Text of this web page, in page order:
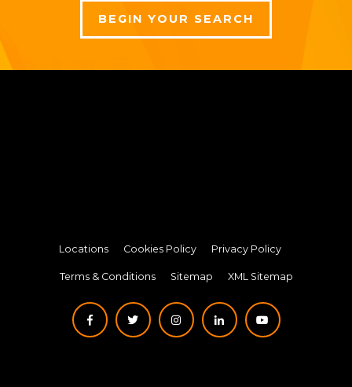
BEGIN YOUR SEARCH
Locations Cookies Policy Privacy Policy
Terms & Conditions Sitemap XML Sitemap